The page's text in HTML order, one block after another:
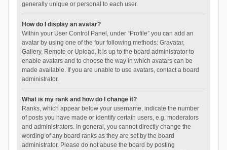
generally unique or personal to each user.
How do I display an avatar?
Within your User Control Panel, under “Profile” you can add an
avatar by using one of the four following methods: Gravatar,
Gallery, Remote or Upload. It is up to the board administrator to
enable avatars and to choose the way in which avatars can be
made available. If you are unable to use avatars, contact a board
administrator.
What is my rank and how do I change it?
Ranks, which appear below your username, indicate the number
of posts you have made or identify certain users, e.g. moderators
and administrators. In general, you cannot directly change the
wording of any board ranks as they are set by the board
administrator. Please do not abuse the board by posting